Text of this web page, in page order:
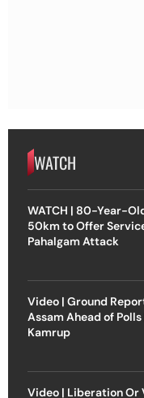
WATCH
WATCH | 80-Year-
50km to Offer
Pahalgam Attack
Video | Ground
Assam Ahead of
Kamrup
Video | Liberation Or